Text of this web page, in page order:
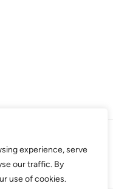
experience, serve
our traffic. By
use of cookies.
Design & Developed By